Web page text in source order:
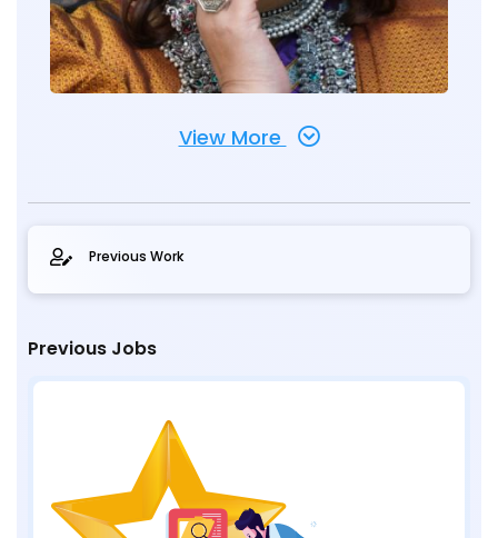
View More
Previous Work
Previous Jobs